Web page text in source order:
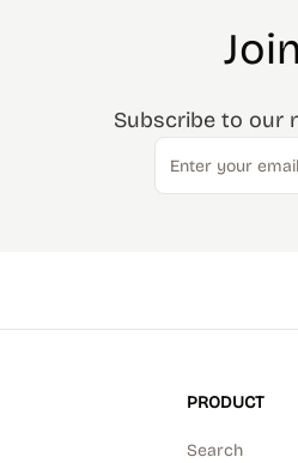
Subscribe to our
Email
PRODUCT
Search